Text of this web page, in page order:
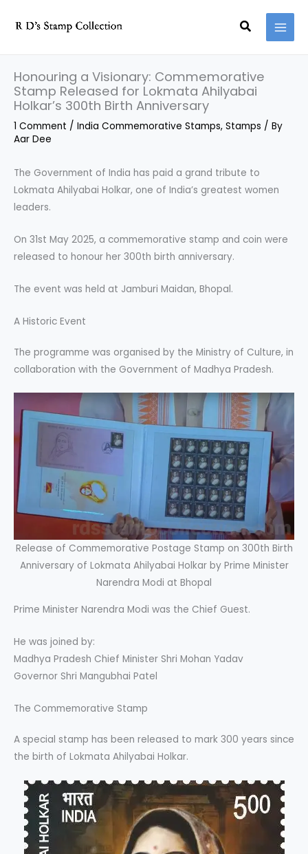
Search
Honouring a Visionary: Commemorative
Stamp Released for Lokmata Ahilyabai
Holkar’s 300th Birth Anniversary
1 Comment / India Commemorative Stamps, Stamps / By
Aar Dee
The Government of India has paid a grand tribute to
Lokmata Ahilyabai Holkar, one of India’s greatest women
leaders.
On 31st May 2025, a commemorative stamp and coin were
released to honour her 300th birth anniversary.
The event was held at Jamburi Maidan, Bhopal.
A Historic Event
The programme was organised by the Ministry of Culture, in
collaboration with the Government of Madhya Pradesh.
Release of Commemorative Postage Stamp on 300th Birth
Anniversary of Lokmata Ahilyabai Holkar by Prime Minister
Narendra Modi at Bhopal
Prime Minister Narendra Modi was the Chief Guest.
He was joined by:
Madhya Pradesh Chief Minister Shri Mohan Yadav
Governor Shri Mangubhai Patel
The Commemorative Stamp
A special stamp has been released to mark 300 years since
the birth of Lokmata Ahilyabai Holkar.